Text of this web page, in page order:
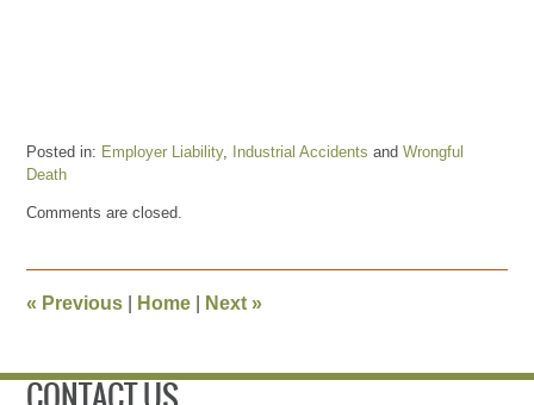
Posted in: Employer Liability, Industrial Accidents andWrongful
Death
January
pm
Comments are closed.
« Previous Home Next»